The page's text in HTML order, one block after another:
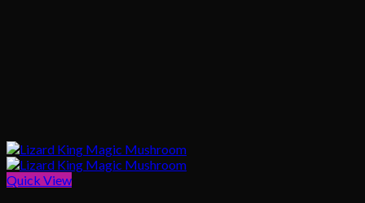
Quick View